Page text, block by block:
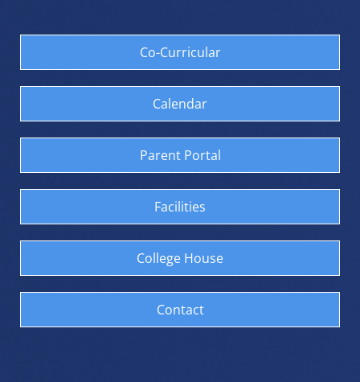
Co-Curricular
Calendar
Parent Portal
Facilities
College House
Contact